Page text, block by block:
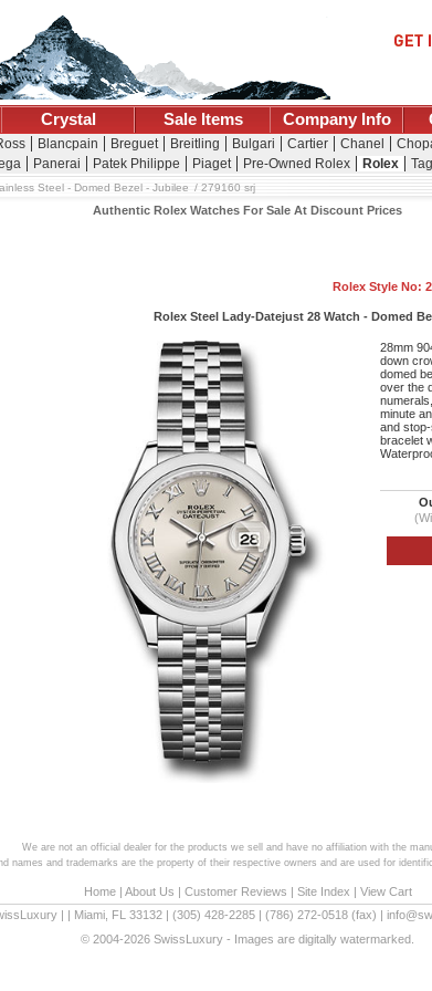
Crystal Sale Items Company Info
Blancpain Breguet Breitling Bulgari Cartier Chanel
Panerai Patek Philippe Piaget Pre-Owned Rolex Rolex
Steel - Domed Bezel - Jubilee 279160 srj
Authentic Rolex Watches For Sale At Discount Prices
Rolex Style No:
Rolex Steel Lady-Datejust 28 Watch - Domed
28mm
down
domed
over the
minute
and
bracelet
We are not an official dealer for the products we sell and have no affiliation with the
names and trademarks are the property of their respective owners and are used for
Home| About Us | Customer Reviews | Site Index | View Cart
Miami FL 33132 (305) 428-2285 (786) 272-0518 (fax) |
© 2004-2026 SwissLuxury - Images are digitally watermarked.